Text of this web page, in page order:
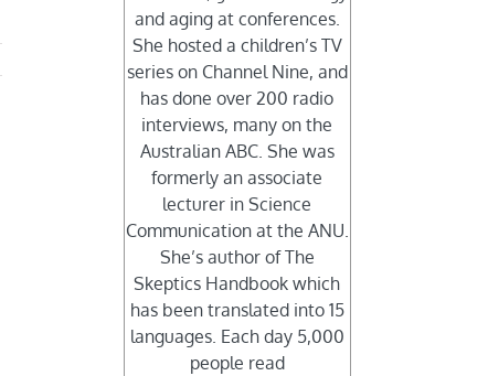
and aging at conferences.
She hosted a children’s TV
series on Channel Nine, and
has done over 200 radio
interviews, many on the
Australian ABC. She was
formerly an associate
lecturer in Science
Communication at the ANU.
She’s author of The
Skeptics Handbook which
has been translated into 15
languages. Each day 5,000
people read